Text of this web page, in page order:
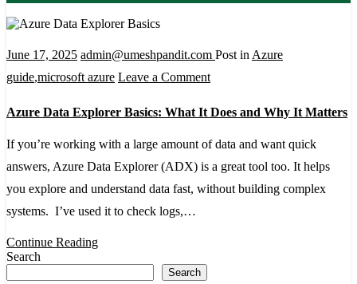
June 17, 2025 admin@umeshpandit.com Post in Azure
guide,microsoft azure Leave a Commenton
Data
Explorer
Basics:
What
Azure Data Explorer Basics: What It Does and Why It Matters
If you’re working with a large amount of data and want quick
answers, Azure Data Explorer (ADX) is a great tool too. It helps
you explore and understand data fast, without building complex
systems. I’ve used it to check logs,…
Continue Reading
Search
Search